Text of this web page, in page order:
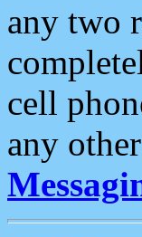
any two
cell
any